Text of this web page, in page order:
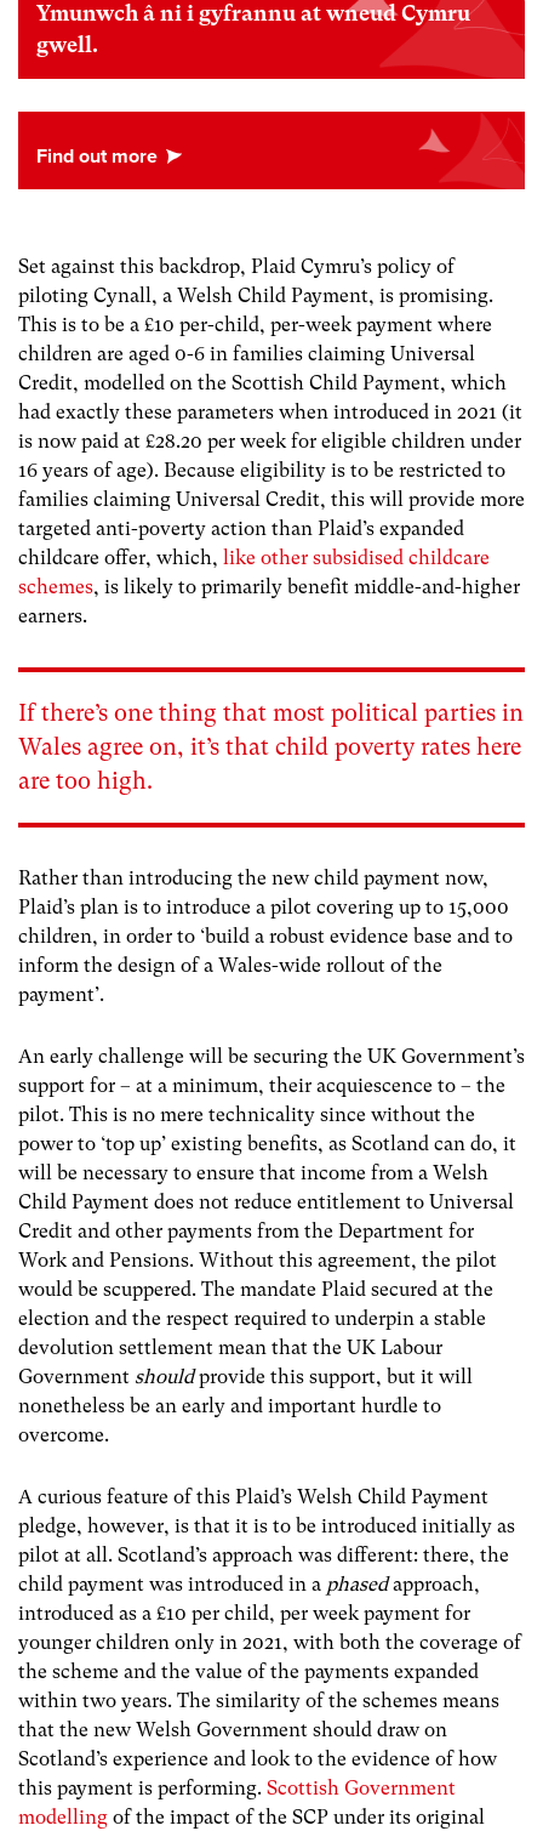
Ymunwch â ni i gyfrannu at wneud Cymru
gwell.
Set against this backdrop, Plaid Cymru’s policy of
piloting Cynall, a Welsh Child Payment, is promising.
This is to be a £10 per-child, per-week payment where
children are aged 0-6 in families claiming Universal
Credit, modelled on the Scottish Child Payment, which
had exactly these parameters when introduced in 2021 (it
is now paid at £28.20 per week for eligible children under
16 years of age). Because eligibility is to be restricted to
families claiming Universal Credit, this will provide more
targeted anti-poverty action than Plaid’s expanded
childcare offer, which, like other subsidised childcare
schemes, is likely to primarily benefit middle-and-higher
earners.
If there’s one thing that most political parties in
Wales agree on, it’s that child poverty rates here
are too high.
Rather than introducing the new child payment now,
Plaid’s plan is to introduce a pilot covering up to 15,000
children, in order to ‘build a robust evidence base and to
inform the design of a Wales-wide rollout of the
payment’.
An early challenge will be securing the UK Government’s
support for – at a minimum, their acquiescence to – the
pilot. This is no mere technicality since without the
power to ‘top up’ existing benefits, as Scotland can do, it
will be necessary to ensure that income from a Welsh
Child Payment does not reduce entitlement to Universal
Credit and other payments from the Department for
Work and Pensions. Without this agreement, the pilot
would be scuppered. The mandate Plaid secured at the
election and the respect required to underpin a stable
devolution settlement mean that the UK Labour
Government shouldprovide this support, but it will
nonetheless be an early and important hurdle to
overcome.
A curious feature of this Plaid’s Welsh Child Payment
pledge, however, is that it is to be introduced initially as
pilot at all. Scotland’s approach was different: there, the
child payment was introduced in a phasedapproach,
introduced as a £10 per child, per week payment for
younger children only in 2021, with both the coverage of
the scheme and the value of the payments expanded
within two years. The similarity of the schemes means
that the new Welsh Government should draw on
Scotland’s experience and look to the evidence of how
this payment is performing. Scottish Government
modelling of the impact of the SCP under its original